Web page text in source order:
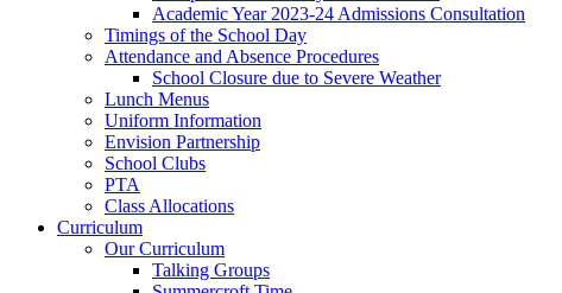
Academic Year 2023-24 Admissions Consultation
Timings of the School Day
Attendance and Absence Procedures
School Closure due to Severe Weather
Lunch Menus
Uniform Information
Envision Partnership
School Clubs
PTA
Class Allocations
Curriculum
Our Curriculum
Talking Groups